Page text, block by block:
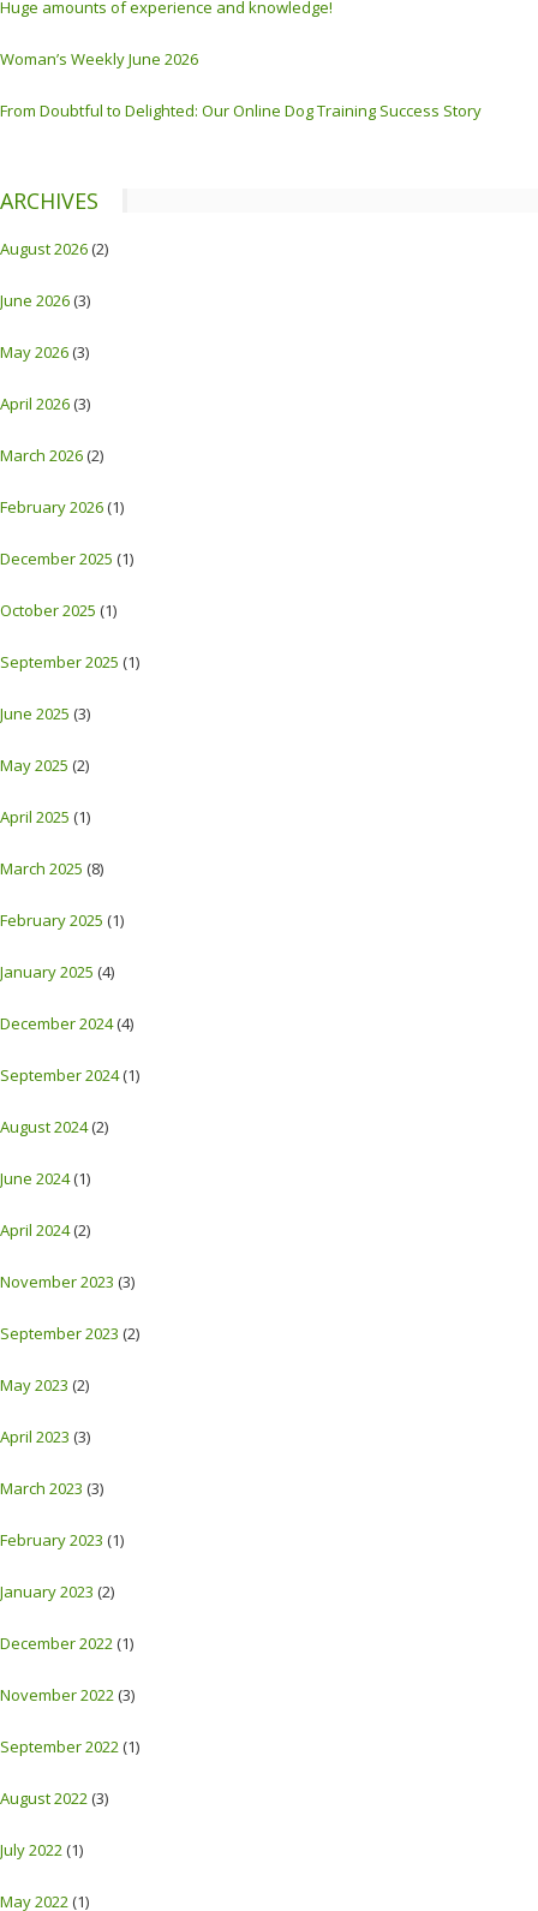
Huge amounts of experience and knowledge!
Woman’s Weekly June 2026
From Doubtful to Delighted: Our Online Dog Training Success Story
ARCHIVES
August 2026(2)
June 2026(3)
May 2026(3)
April 2026(3)
March 2026(2)
February 2026(1)
December 2025 (1)
October 2025 (1)
September 2025 (1)
June 2025 (3)
May 2025 (2)
April 2025 (1)
March 2025 (8)
February 2025 (1)
January 2025 (4)
December 2024(4)
September 2024(1)
August 2024(2)
June 2024(1)
April 2024(2)
November 2023 (3)
September 2023 (2)
May 2023 (2)
April 2023 (3)
March 2023 (3)
February 2023 (1)
January 2023 (2)
December 2022(1)
November 2022(3)
September 2022(1)
August 2022(3)
July 2022(1)
May 2022(1)